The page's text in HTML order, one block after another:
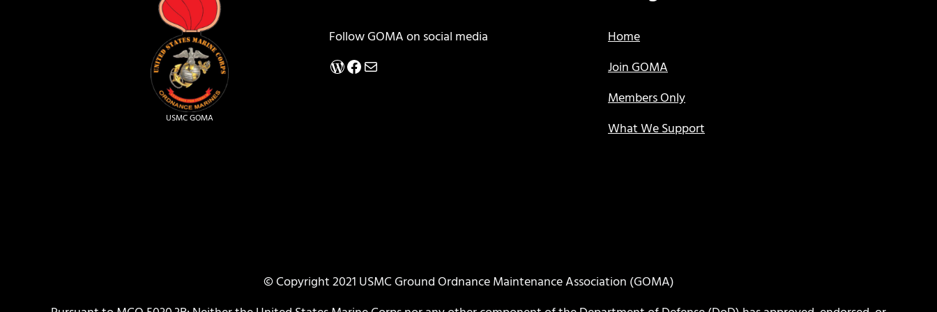
USMC GOMA
Follow GOMA on social media
WordPress
Facebook
Mail
Home
Join GOMA
Members Only
What We Support
© Copyright 2021 USMC Ground Ordnance Maintenance Association (GOMA)